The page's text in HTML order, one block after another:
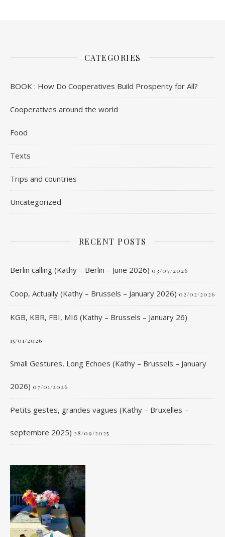
CATEGORIES
BOOK : How Do Cooperatives Build Prosperity for All?
Cooperatives around the world
Food
Texts
Trips and countries
Uncategorized
RECENT POSTS
Berlin calling (Kathy – Berlin – June 2026) 03/07/2026
Coop, Actually (Kathy – Brussels – January 2026) 02/02/2026
KGB, KBR, FBI, MI6 (Kathy – Brussels – January 26)
15/01/2026
Small Gestures, Long Echoes (Kathy – Brussels – January
2026) 07/01/2026
Petits gestes, grandes vagues (Kathy – Bruxelles –
septembre 2025) 28/09/2025